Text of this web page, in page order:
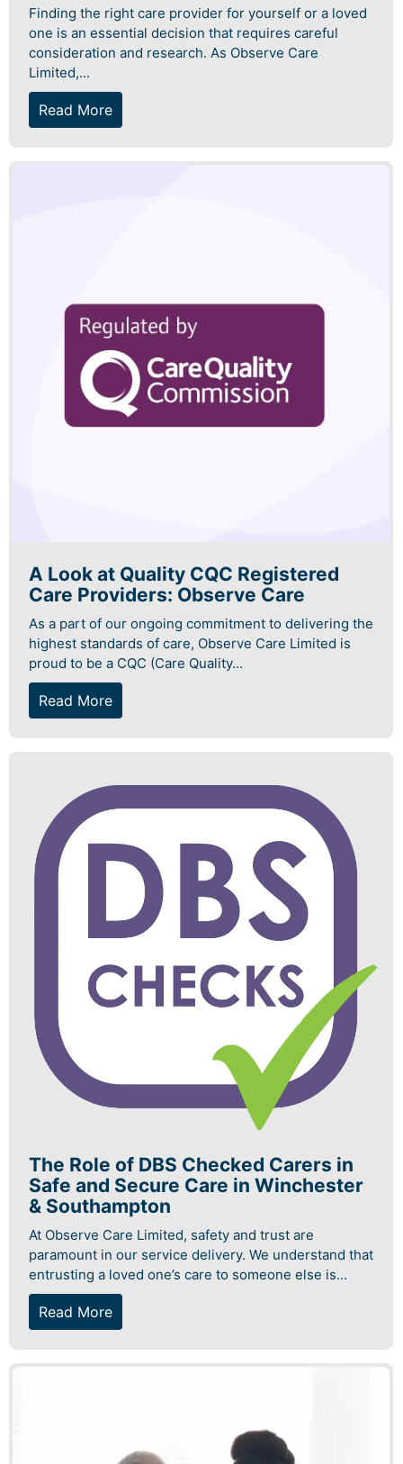
Finding the right care provider for yourself or a loved
one is an essential decision that requires careful
consideration and research. As Observe Care
Limited,...
Read More
A Look at Quality CQC Registered
Care Providers: Observe Care
As a part of our ongoing commitment to delivering the
highest standards of care, Observe Care Limited is
proud to be a CQC (Care Quality...
Read More
The Role of DBS Checked Carers in
Safe and Secure Care in Winchester
& Southampton
At Observe Care Limited, safety and trust are
paramount in our service delivery. We understand that
entrusting a loved one’s care to someone else is...
Read More